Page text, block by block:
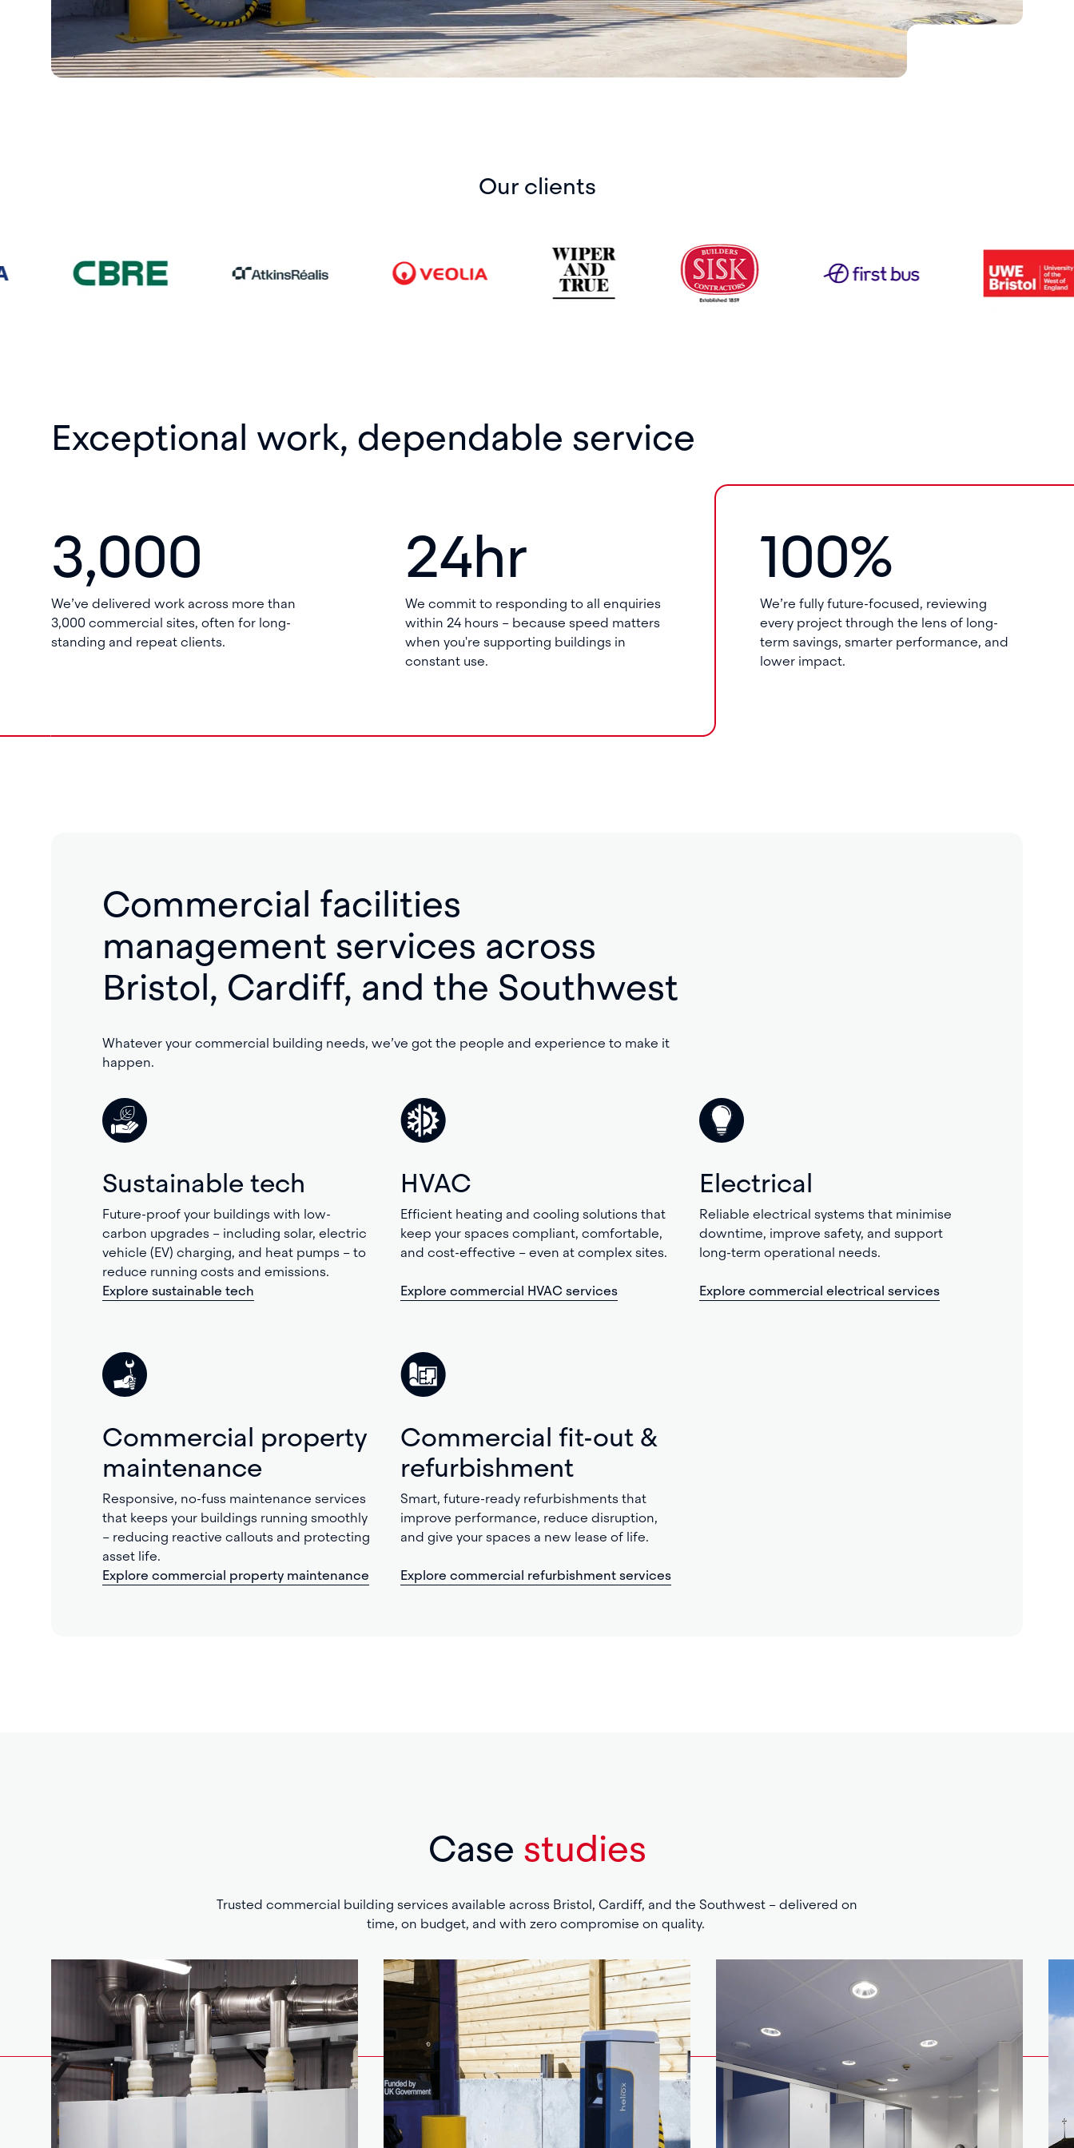
Our clients
Exceptional work, dependable service
3,000
We’ve delivered work across more than
3,000 commercial sites, often for long-
standing and repeat clients.
24hr
We commit to responding to all enquiries
within 24 hours – because speed matters
when you're supporting buildings in
constant use.
100%
We’re fully future-focused, reviewing
every project through the lens of long-
term savings, smarter performance, and
lower impact.
Commercial facilities
management services across
Bristol, Cardiff, and the Southwest
Whatever your commercial building needs, we’ve got the people and experience to make it
happen.
Sustainable tech
Future-proof your buildings with low-
carbon upgrades – including solar, electric
vehicle (EV) charging, and heat pumps – to
reduce running costs and emissions.
Explore sustainable tech
HVAC
Efficient heating and cooling solutions that
keep your spaces compliant, comfortable,
and cost-effective – even at complex sites.
Explore commercial HVAC services
Electrical
Reliable electrical systems that minimise
downtime, improve safety, and support
long-term operational needs.
Explore commercial electrical services
Commercial property
maintenance
Responsive, no-fuss maintenance services
that keeps your buildings running smoothly
– reducing reactive callouts and protecting
asset life.
Explore commercial property maintenance
Commercial fit-out &
refurbishment
Smart, future-ready refurbishments that
improve performance, reduce disruption,
and give your spaces a new lease of life.
Explore commercial refurbishment services
Case studies
Trusted commercial building services available across Bristol, Cardiff, and the Southwest – delivered on
time, on budget, and with zero compromise on quality.